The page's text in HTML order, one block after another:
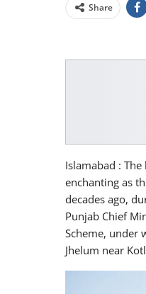
Share
Islamabad :
enchanting as
decades ago,
Punjab Chief
Scheme, under
Jhelum near